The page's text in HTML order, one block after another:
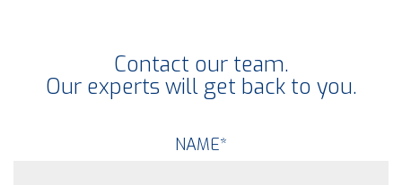
Contact our team.
Our experts will get back to you.
NAME*